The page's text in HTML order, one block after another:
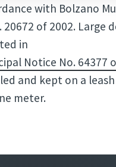
with Bolzano
of 2002. Large
in
Notice No. 64377
and kept on a
meter.